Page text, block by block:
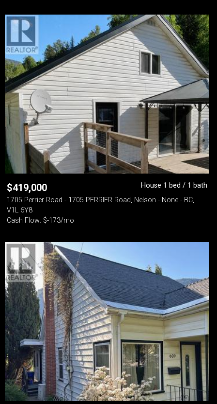
$419,000
House 1 bed / 1 bath
1705 Perrier Road - 1705 PERRIER Road, Nelson - None - BC,
V1L 6Y8
Cash Flow: $-173/mo